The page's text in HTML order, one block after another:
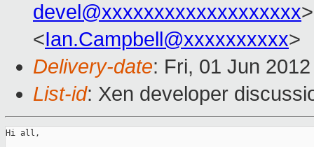
devel@xxxxxxxxxxxxxxxxxxx
<Ian.Campbell@xxxxxxxxxx>
Delivery-date: Fri, 01 Jun
List-id: Xen developer
Hi all,